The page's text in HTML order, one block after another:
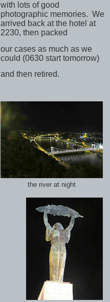
the river at night
with lots of good
photographic memories. We
arrived back at the hotel at
2230, then packed
our cases as much as we
could (0630 start tomorrow)
and then retired.